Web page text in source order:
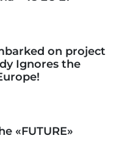
on project
Ignores the
«FUTURE»